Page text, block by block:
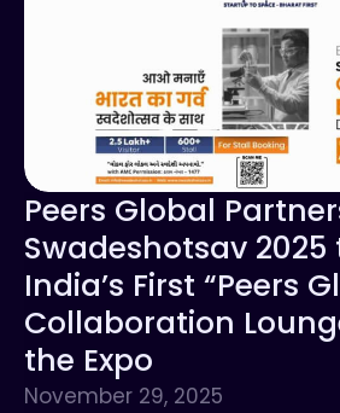
Peers Global
Swadeshotsav 2025
India’s First “Peers
Collaboration
the Expo
November 29, 2025